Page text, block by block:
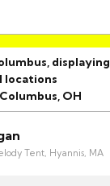
displaying
locations
OH
Tent, Hyannis, MA